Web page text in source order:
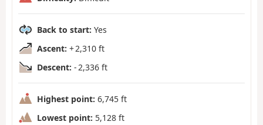
Back to start: Yes
Ascent: + 2,310 ft
Descent: - 2,336 ft
Highest point: 6,745 ft
Lowest point: 5,128 ft